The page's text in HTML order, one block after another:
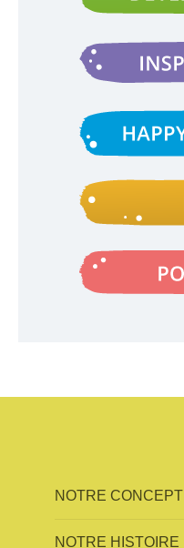
NOTRE CONCEPT
NOTRE HISTOIRE